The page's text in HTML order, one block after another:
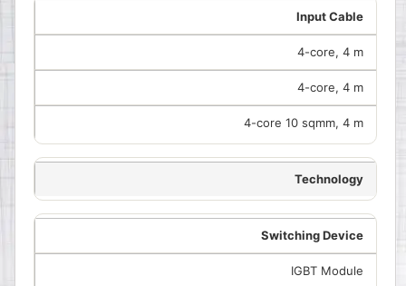
Input Cable
4-core, 4 m
4-core, 4 m
4-core 10 sqmm, 4 m
Technology
Switching Device
IGBT Module